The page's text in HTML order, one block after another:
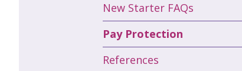
New Starter FAQs
Pay Protection
References